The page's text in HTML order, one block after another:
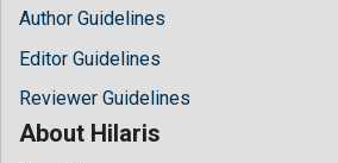
Author Guidelines
Editor Guidelines
Reviewer Guidelines
About Hilaris